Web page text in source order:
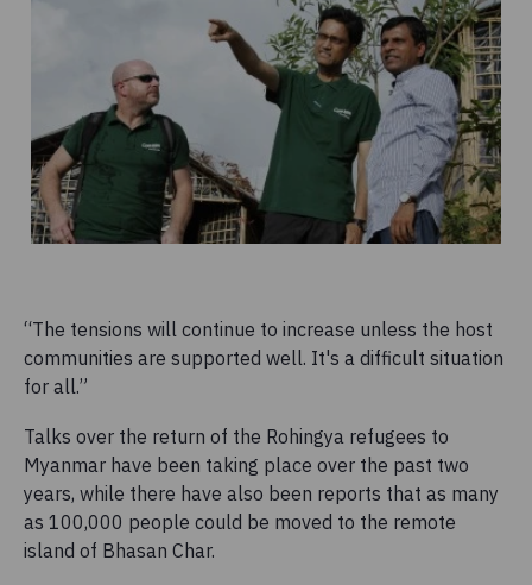
“The tensions will continue to increase unless the host
communities are supported well. It's a difficult situation
for all.”
Talks over the return of the Rohingya refugees to
Myanmar have been taking place over the past two
years, while there have also been reports that as many
as 100,000 people could be moved to the remote
island of Bhasan Char.